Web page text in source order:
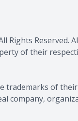
Rights Reserved.
of their
of
company,